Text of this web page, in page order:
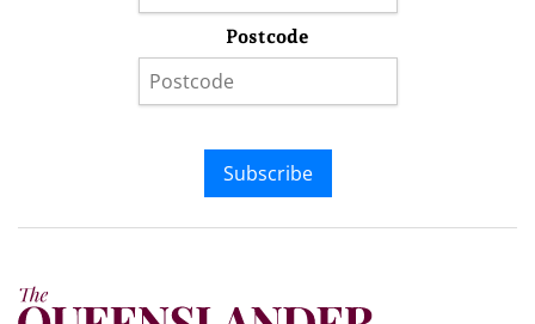
Postcode
Subscribe